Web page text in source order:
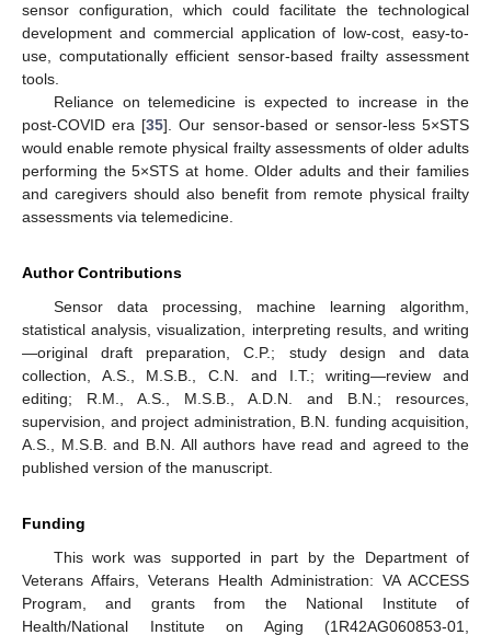
sensor configuration, which could facilitate the technological
development and commercial application of low-cost, easy-to-
use, computationally efficient sensor-based frailty assessment
tools.
Reliance on telemedicine is expected to increase in the
post-COVID era [35]. Our sensor-based or sensor-less 5×STS
would enable remote physical frailty assessments of older adults
performing the 5×STS at home. Older adults and their families
and caregivers should also benefit from remote physical frailty
assessments via telemedicine.
Author Contributions
Sensor data processing, machine learning algorithm,
statistical analysis, visualization, interpreting results, and writing
—original draft preparation, C.P.; study design and data
collection, A.S., M.S.B., C.N. and I.T.; writing—review and
editing; R.M., A.S., M.S.B., A.D.N. and B.N.; resources,
supervision, and project administration, B.N. funding acquisition,
A.S., M.S.B. and B.N. All authors have read and agreed to the
published version of the manuscript.
Funding
This work was supported in part by the Department of
Veterans Affairs, Veterans Health Administration: VA ACCESS
Program, and grants from the National Institute of
Health/National Institute on Aging (1R42AG060853-01,